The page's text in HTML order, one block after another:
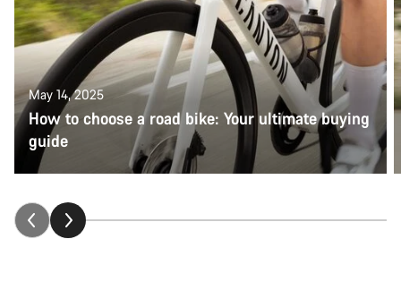
May 14, 2025
How to choose a road bike: Your ultimate buying
guide